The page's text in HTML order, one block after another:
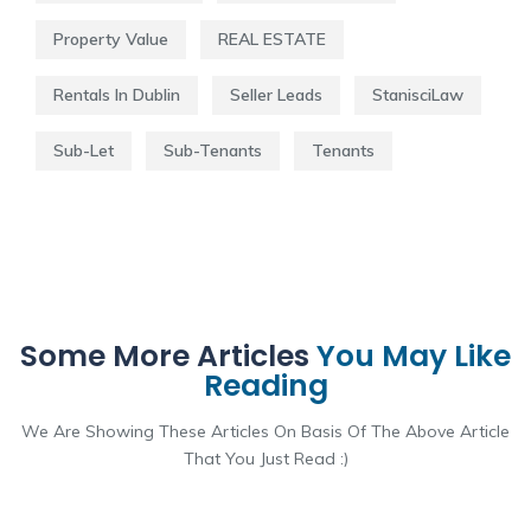
Property Value REAL ESTATE
Rentals In Dublin Seller Leads StanisciLaw
Sub-Let Sub-Tenants Tenants
Some More Articles You May Like
Reading
We Are Showing These Articles On Basis Of The Above Article
That You Just Read :)